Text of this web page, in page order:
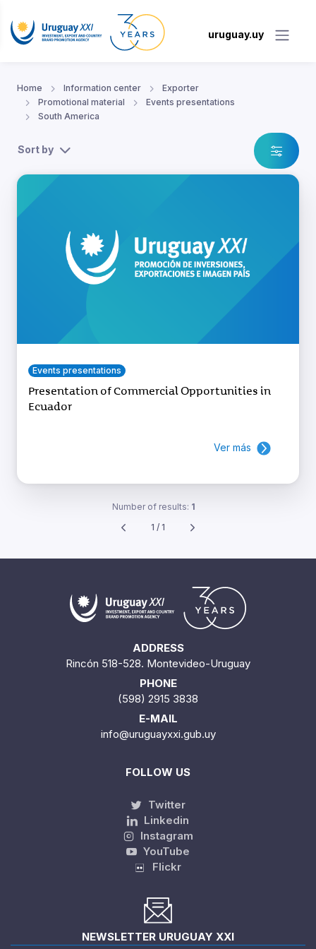
uruguay.uy
Home Information center
Exporter
Promotional material
Events presentations
South America
Sort by
Events presentations
Presentation of Commercial Opportunities in
Ecuador
Ver más
Number of results: 1
1 / 1
ADDRESS
Rincón 518-528. Montevideo-Uruguay
PHONE
(598) 2915 3838
E-MAIL
info@uruguayxxi.gub.uy
FOLLOW US
Twitter
Linkedin
Instagram
YouTube
Flickr
NEWSLETTER URUGUAY XXI